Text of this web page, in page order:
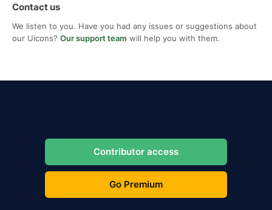
Contact us
We listen to you. Have you had any issues or suggestions about
our Uicons? Our support team will help you with them.
Contributor access
Go Premium